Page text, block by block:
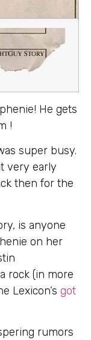
He gets
!
super busy.
very early
then for the
is anyone
on her
rock (in more
Lexicon’s got
rumors